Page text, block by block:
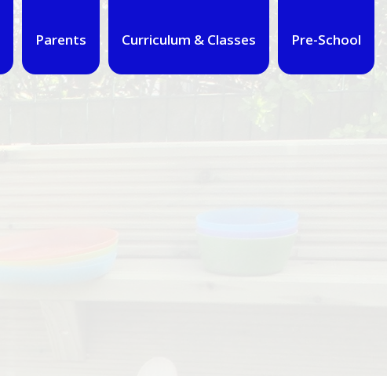
Parents Curriculum & Classes Pre-School